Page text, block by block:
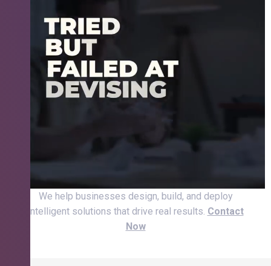
We help businesses design, build, and deploy
intelligent solutions that drive real results. Contact
Now